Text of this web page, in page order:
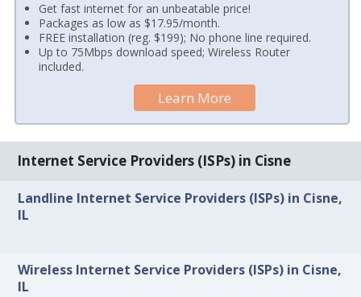
Get fast internet for an unbeatable price!
Packages as low as $17.95/month.
FREE installation (reg. $199); No phone line required.
Up to 75Mbps download speed; Wireless Router
included.
Learn More
Internet Service Providers (ISPs) in Cisne
Landline Internet Service Providers (ISPs) in Cisne,
IL
Wireless Internet Service Providers (ISPs) in Cisne,
IL